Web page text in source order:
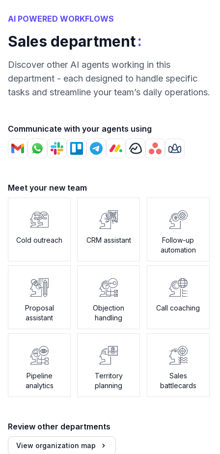
AI POWERED WORKFLOWS
Sales department:
Discover other AI agents working in this
department - each designed to handle specific
tasks and streamline your team’s daily operations.
Communicate with your agents using
Meet your new team
Cold outreach CRM assistant
Follow-up
automation
Proposal
assistant
Objection
handling
Call coaching
Pipeline
analytics
Territory
planning
Sales
battlecards
Review other departments
View organization map